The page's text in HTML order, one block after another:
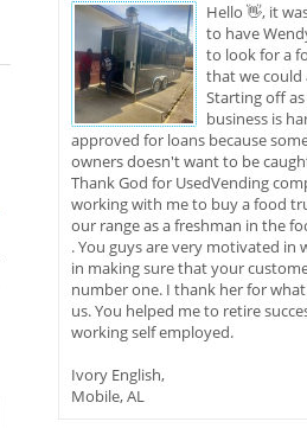
Hello 👋, it
to have
to look for a
that we could
Starting off
business is
approved for loans because
owners doesn't want to be
Thank God for UsedVending
working with me to buy a food
our range as a freshman in the
. You guys are very motivated in
in making sure that your
number one. I thank her for
us. You helped me to retire
working self employed.
Ivory English,
Mobile, AL